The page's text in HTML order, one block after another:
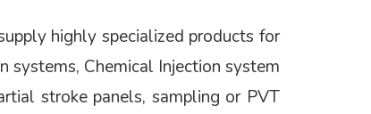
highly specialized products for
systems, Chemical Injection system
stroke panels, sampling or PVT